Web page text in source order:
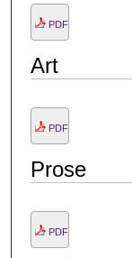
PDF
Art
PDF
Prose
PDF